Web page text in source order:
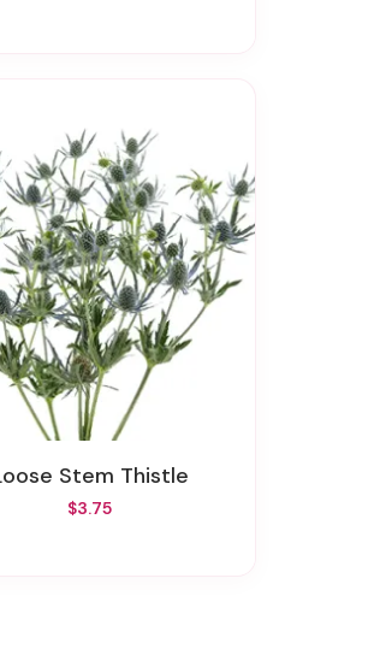
Loose Stem Thistle
$3.75